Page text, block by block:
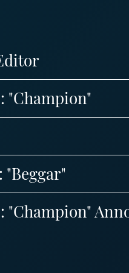
"Champion"
"Beggar"
"Champion"